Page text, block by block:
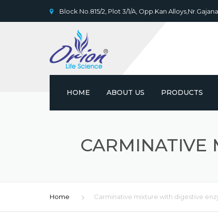
Block No.815/2, Plot 3/1/A, Opp.Kan
HOME ABOUT US PRODUCTS
CARMINATIVE
Home Carminative mixture with digestive